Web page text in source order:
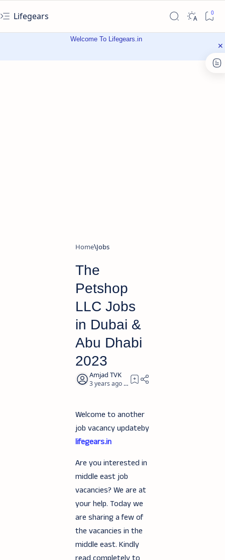
Lifegears
Welcome To Lifegears.in
Home Jobs
The
Petshop
LLC Jobs
in Dubai &
Abu Dhabi
2023
3 years ago 2
Welcome to another
job vacancy updateby
lifegears.in
Are you interested in
middle east job
vacancies? We are at
your help. Today we
are sharing a few of
the vacancies in the
middle east. Kindly